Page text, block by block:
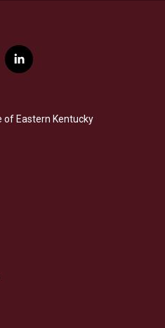
l
i
e
d
of Eastern Kentucky